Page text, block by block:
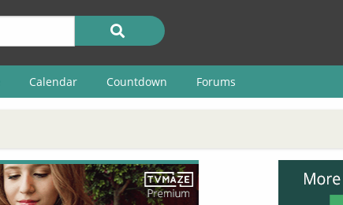
Calendar Countdown Forums